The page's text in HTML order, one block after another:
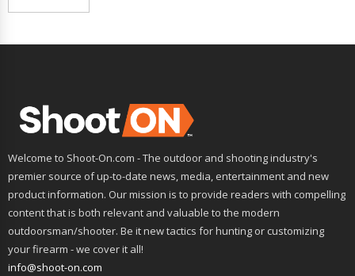
Welcome to Shoot-On.com - The outdoor and shooting industry's
premier source of up-to-date news, media, entertainment and new
product information. Our mission is to provide readers with compelling
content that is both relevant and valuable to the modern
outdoorsman/shooter. Be it new tactics for hunting or customizing
your firearm - we cover it all!
info@shoot-on.com